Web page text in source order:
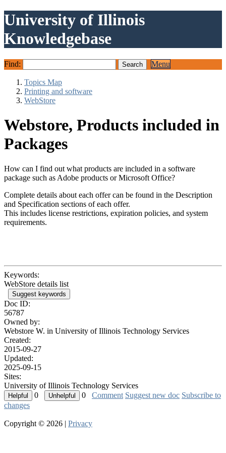
University of Illinois
Knowledgebase
Find: Menu
Topics Map
Printing and software
WebStore
Webstore, Products included in
Packages
How can I find out what products are included in a software
package such as Adobe products or Microsoft Office?
Complete details about each offer can be found in the Description
and Specification sections of each offer.
This includes license restrictions, expiration policies, and system
requirements.
Keywords:
WebStore details list
Suggest keywords
Doc ID:
56787
Owned by:
Webstore W. in University of Illinois Technology Services
Created:
2015-09-27
Updated:
2025-09-15
Sites:
University of Illinois Technology Services
0
0 Comment Suggest new doc Subscribe to
changes
Copyright © 2026 | Privacy